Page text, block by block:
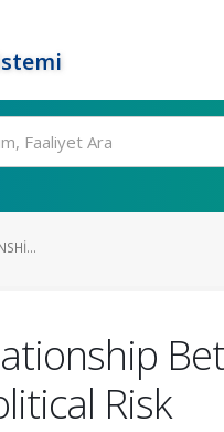
Risk